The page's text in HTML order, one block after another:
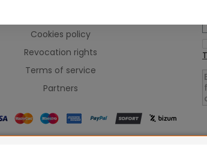
Cookies policy
Revocation rights
Terms of service
Partners
Corvus Belli S.S.L., Megacon Games LLC,